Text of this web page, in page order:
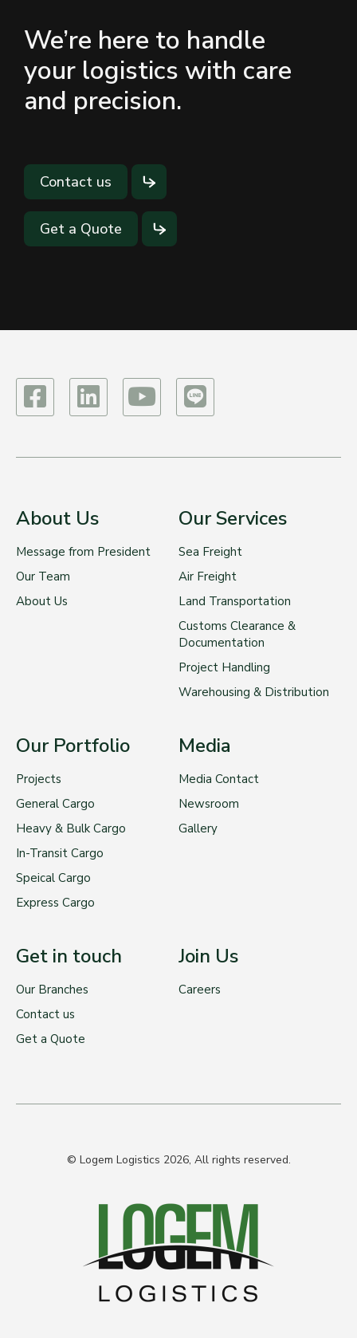
We’re here to handle
your logistics with care
and precision.
Contact us
Get a Quote
About Us
Message from President
Our Team
About Us
Our Services
Sea Freight
Air Freight
Land Transportation
Customs Clearance &
Documentation
Project Handling
Warehousing & Distribution
Our Portfolio
Projects
General Cargo
Heavy & Bulk Cargo
In-Transit Cargo
Speical Cargo
Express Cargo
Media
Media Contact
Newsroom
Gallery
Get in touch
Our Branches
Contact us
Get a Quote
Join Us
Careers
© Logem Logistics 2026, All rights reserved.